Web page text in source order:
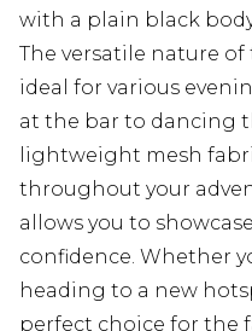
with a plain black
The versatile nature
ideal for various
at the bar to dancing
lightweight mesh
throughout your
allows you to
confidence. Whether
heading to a new
perfect choice for the